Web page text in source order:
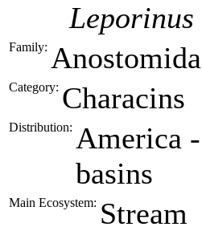
Family:
Category: Characins
Distribution: America
basins
Main Ecosystem: Stream